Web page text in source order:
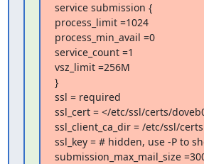
service submission {
process_limit =1024
process_min_avail =0
service_count =1
vsz_limit =256M
}
ssl = required
ssl_cert = </etc/ssl/certs/
ssl_client_ca_dir = /etc/ssl/certs
ssl_key = # hidden, use -P to
submission_max_mail_size